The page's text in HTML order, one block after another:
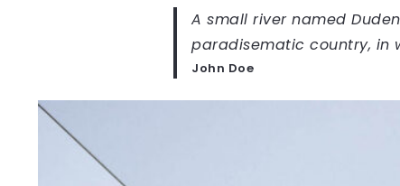
A small river named
paradisematic country, in
John Doe